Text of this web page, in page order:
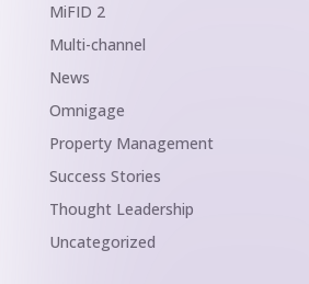
MiFID 2
Multi-channel
News
Omnigage
Property Management
Success Stories
Thought Leadership
Uncategorized